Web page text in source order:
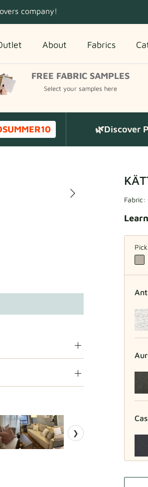
company!
About Fabrics
FREE FABRIC SAMPLES
Select your samples here
🌿Discover
❯
Fabric: